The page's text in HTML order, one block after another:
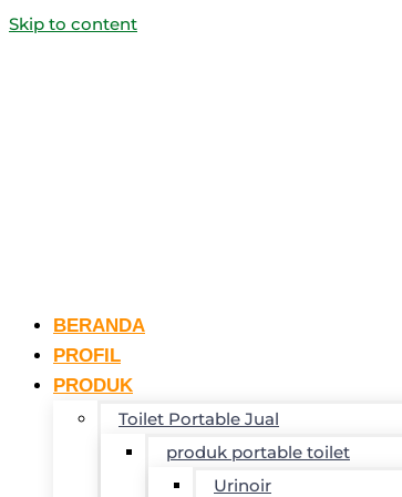
Skip to content
BERANDA
PROFIL
PRODUK
Toilet Portable Jual
produk portable toilet
Urinoir